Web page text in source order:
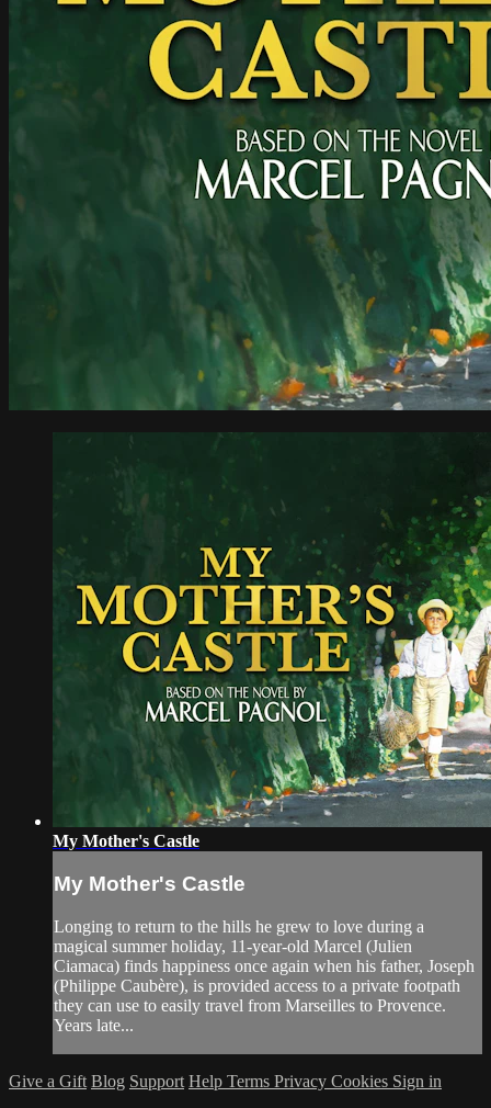
My Mother's Castle
My Mother's Castle
Longing to return to the hills he grew to love during a
magical summer holiday, 11-year-old Marcel (Julien
Ciamaca) finds happiness once again when his father, Joseph
(Philippe Caubère), is provided access to a private footpath
they can use to easily travel from Marseilles to Provence.
Years late...
Give a Gift Blog Support Help Terms Privacy Cookies Sign in